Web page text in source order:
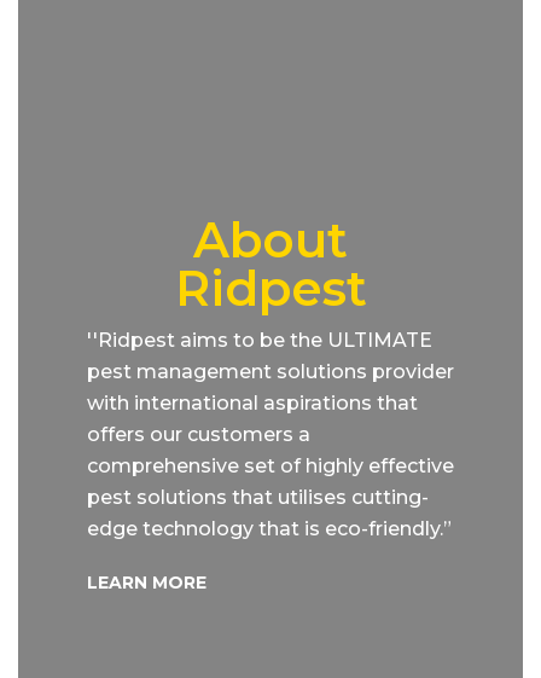
About
Ridpest
''Ridpest aims to be the ULTIMATE
pest management solutions provider
with international aspirations that
offers our customers a
comprehensive set of highly effective
pest solutions that utilises cutting-
edge technology that is eco-friendly.”
LEARN MORE